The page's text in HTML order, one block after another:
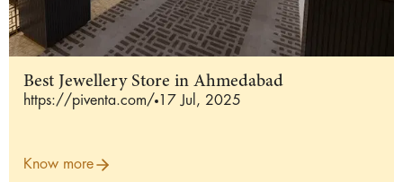
Best Jewellery Store in Ahmedabad
https://piventa.com/ 17 Jul, 2025
Know more